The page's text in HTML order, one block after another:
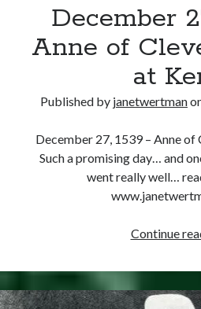
Categories
Appearances
Writing Life
Archives
December
Anne of
at
Published by janetwertman
December 27, 1539 – Anne of
Such a promising day… and
went really well…
Continue